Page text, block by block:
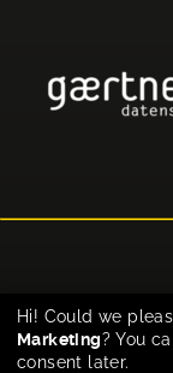
Hi! Could we
Marketing? You
consent later.